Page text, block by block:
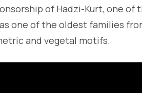
of Hadzi-Kurt, one of
one of the oldest families
and vegetal motifs.